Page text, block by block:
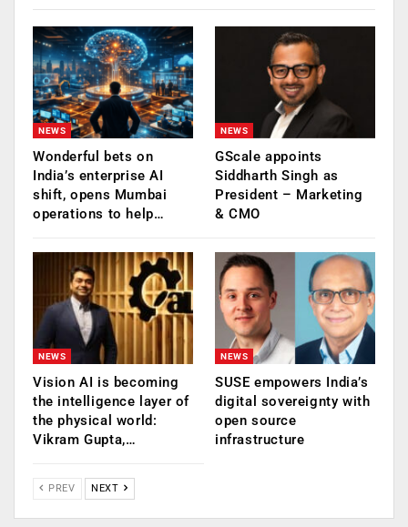
NEWS
Wonderful bets on
India’s enterprise AI
shift, opens Mumbai
operations to help…
NEWS
GScale appoints
Siddharth Singh as
President – Marketing
& CMO
NEWS
Vision AI is becoming
the intelligence layer of
the physical world:
Vikram Gupta,…
NEWS
SUSE empowers India’s
digital sovereignty with
open source
infrastructure
PREV NEXT